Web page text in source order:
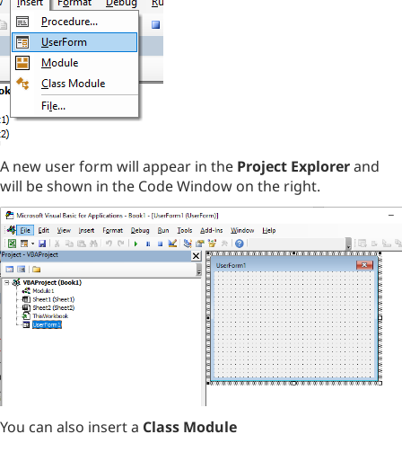
A new user form will appear in the Project Explorerand
will be shown in the Code Window on the right.
You can also insert a Class Module